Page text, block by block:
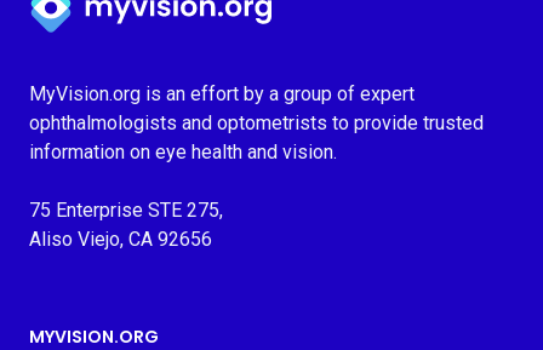
MyVision.org is an effort by a group of expert
ophthalmologists and optometrists to provide trusted
information on eye health and vision.
75 Enterprise STE 275,
Aliso Viejo, CA 92656
MYVISION.ORG